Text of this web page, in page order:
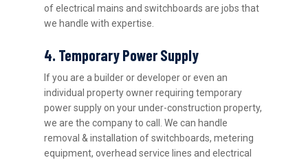
of electrical mains and switchboards are jobs that
we handle with expertise.
4. Temporary Power Supply
If you are a builder or developer or even an
individual property owner requiring temporary
power supply on your under-construction property,
we are the company to call. We can handle
removal & installation of switchboards, metering
equipment, overhead service lines and electrical